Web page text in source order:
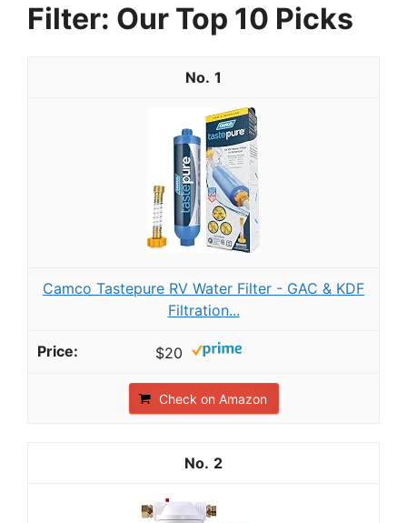
Filter: Our Top 10 Picks
1
Camco Tastepure RV Water Filter - GAC & KDF
Filtration...
$20
Check on Amazon
2